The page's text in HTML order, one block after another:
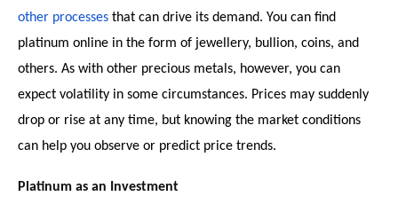
other processes that can drive its demand. You can find
platinum online in the form of jewellery, bullion, coins, and
others. As with other precious metals, however, you can
expect volatility in some circumstances. Prices may suddenly
drop or rise at any time, but knowing the market conditions
can help you observe or predict price trends.
Platinum as an Investment